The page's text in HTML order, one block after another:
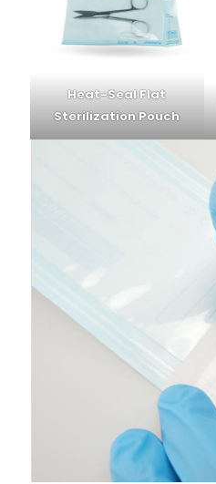
Heat-Seal Flat
Sterilization Pouch